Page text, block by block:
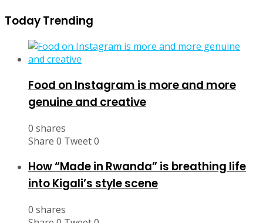
Today Trending
Food on Instagram is more and more
genuine and creative
0 shares
Share 0 Tweet0
How “Made in Rwanda” is breathing life
into Kigali’s style scene
0 shares